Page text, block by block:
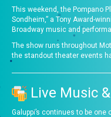
This weekend, the Pompano
Sondheim,” a Tony Award-
Broadway music and
The show runs throughout
the standout theater events
Live Music
Galuppi’s continues to be